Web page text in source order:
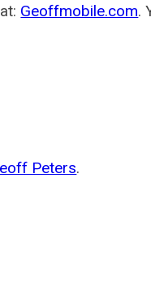
Geoffmobile.com.
Peters.